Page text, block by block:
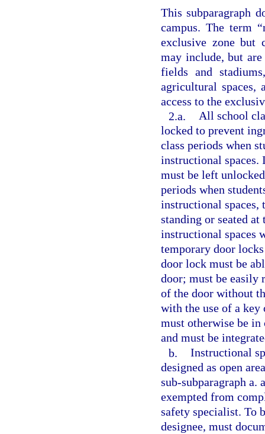
This subparagraph
campus. The term
exclusive zone but
may include, but
fields and
agricultural spaces,
access to the
2.a. All school
locked to prevent
class periods when
instructional spaces.
must be left
periods when
instructional spaces,
standing or seated
instructional spaces
temporary door
door lock must be
door; must be easily
of the door without
with the use of a
must otherwise be
and must be
b. Instructional
designed as open
sub-subparagraph a.
exempted from
safety specialist. To
designee, must